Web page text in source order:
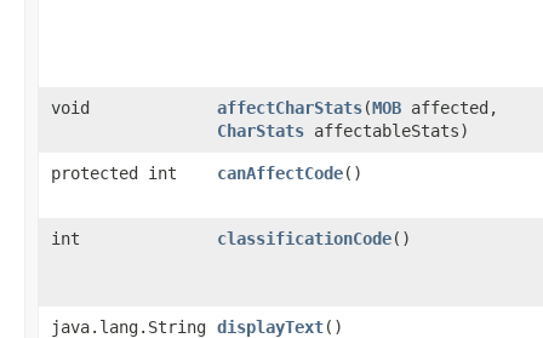
void affectCharStats​(MOB affected,
CharStats affectableStats)
protected int canAffectCode()
int classificationCode()
java.lang.String displayText()